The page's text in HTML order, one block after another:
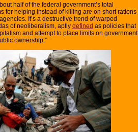
half of the federal government’s total
for helping instead of killing are on short rations
It’s a destructive trend of warped
of neoliberalism, aptly defined as policies that
and attempt to place limits on government
ownership.”